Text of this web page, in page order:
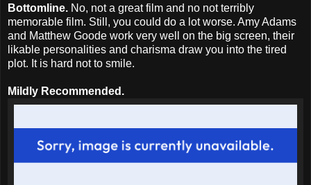
Bottomline. No, not a great film and no not terribly
memorable film. Still, you could do a lot worse. Amy Adams
and Matthew Goode work very well on the big screen, their
likable personalities and charisma draw you into the tired
plot. It is hard not to smile.
Mildly Recommended.